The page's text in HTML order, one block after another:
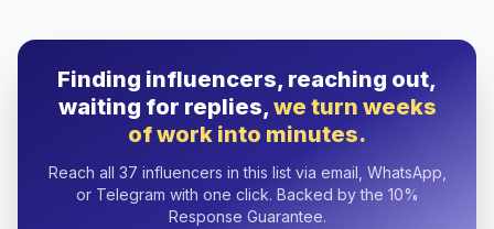
Finding influencers, reaching out,
waiting for replies,we turn weeks
of work into minutes.
Reach all 37 influencers in this list via email, WhatsApp,
or Telegram with one click. Backed by the 10%
Response Guarantee.